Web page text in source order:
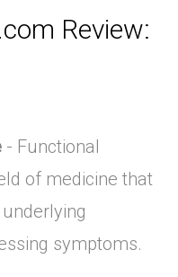
Review:
- Functional
of medicine that
symptoms.